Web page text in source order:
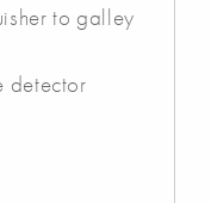
to galley
detector